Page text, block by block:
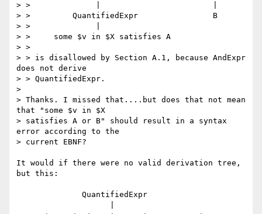
> >              |                        |
> >         QuantifiedExpr                B
> >              |
> >     some $v in $X satisfies A
> >
> > is disallowed by Section A.1, because AndExpr
does not derive
> > QuantifiedExpr.
>
> Thanks. I missed that....but does that not mean
that "some $v in $X
> satisfies A or B" should result in a syntax
error according to the
> current EBNF?
It would if there were no valid derivation tree,
but this: